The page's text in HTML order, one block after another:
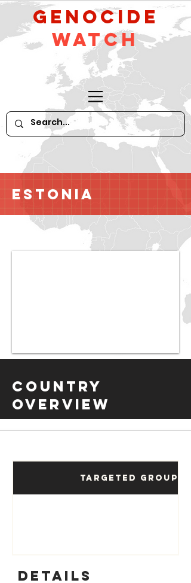
GeNocide
Watch
Estonia
Country
Overview
Targeted Groups
Details